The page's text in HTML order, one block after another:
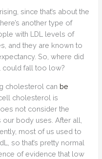
since that’s about the
another type of
with LDL levels of
and they are known to
So, where did
could fall too low?
cholesterol can be
cholesterol is
not consider the
body uses. After all,
most of us used to
so that’s pretty normal
of evidence that low